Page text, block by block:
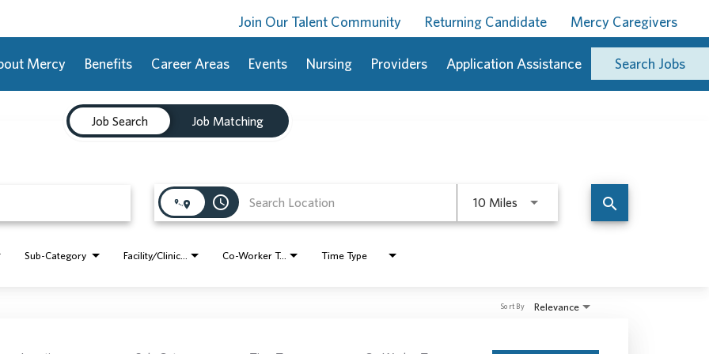
Join Our Talent Community Returning Candidate Mercy Caregivers
Mercy Benefits Career Areas Events Nursing Providers Application Assistance Search Jobs
Job Search Job Matching
access_time 10 Miles Use LEFT and RIGHT arrow keys
search
Sub-Category Co-Worker Type Time Type
Relevance
Sort By